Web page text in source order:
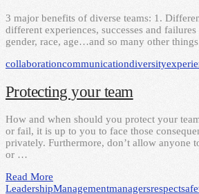
3 major benefits of diverse teams: 1.
different experiences, successes and
gender, race, age…and so many other
collaborationcommunicationdiversity
Protecting your team
How and when should you protect your
or fail, it is up to you to face those
privately. Furthermore, don’t allow anyone
or …
Read More
LeadershipManagementmanagersrespect